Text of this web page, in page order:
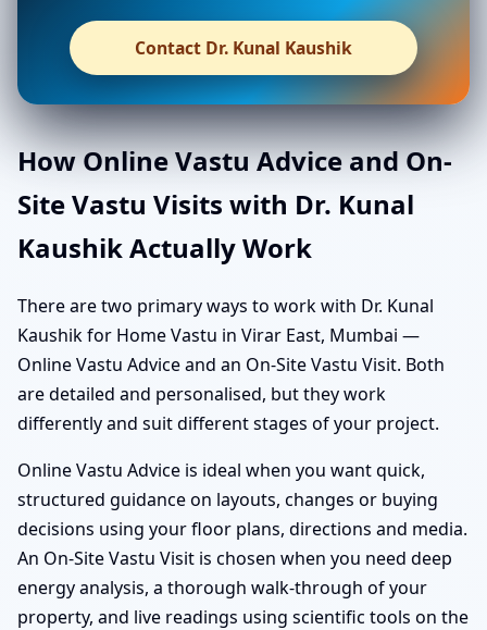
Contact Dr. Kunal Kaushik
How Online Vastu Advice and On-
Site Vastu Visits with Dr. Kunal
Kaushik Actually Work
There are two primary ways to work with Dr. Kunal
Kaushik for Home Vastu in Virar East, Mumbai —
Online Vastu Advice and an On-Site Vastu Visit. Both
are detailed and personalised, but they work
differently and suit different stages of your project.
Online Vastu Advice is ideal when you want quick,
structured guidance on layouts, changes or buying
decisions using your floor plans, directions and media.
An On-Site Vastu Visit is chosen when you need deep
energy analysis, a thorough walk-through of your
property, and live readings using scientific tools on the